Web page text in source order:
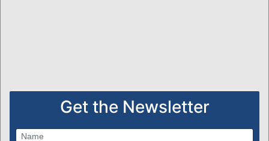
Get the Newsletter